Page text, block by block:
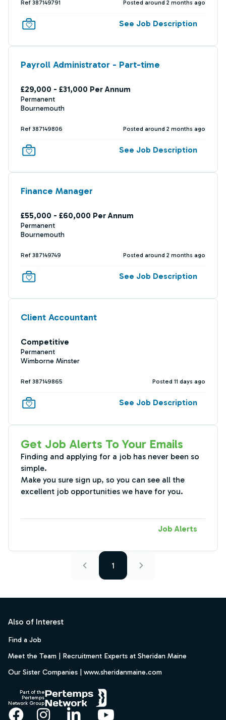
Ref 387149791 Posted around 2 months ago
See Job Description
Payroll Administrator - Part-time
£29,000 - £31,000 Per Annum
Permanent
Bournemouth
Ref 387149806 Posted around 2 months ago
See Job Description
Finance Manager
£55,000 - £60,000 Per Annum
Permanent
Bournemouth
Ref 387149749 Posted around 2 months ago
See Job Description
Client Accountant
Competitive
Permanent
Wimborne Minster
Ref 387149865 Posted 11 days ago
See Job Description
Get Job Alerts To Your Emails
Finding and applying for a job has never been so
simple.
Make you sure sign up, so you can see all the
excellent job opportunities we have for you.
Job Alerts
1
Also of Interest
Find a Job
Meet the Team | Recruitment Experts at Sheridan Maine
Our Sister Companies | www.sheridanmaine.com
Part of the
Pertemps
Network Group